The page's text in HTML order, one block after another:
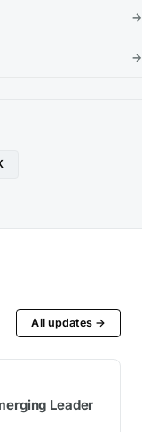
→
→
All updates →
Leader